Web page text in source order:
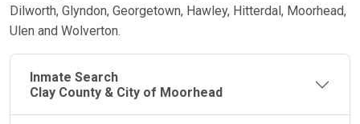
Dilworth, Glyndon, Georgetown, Hawley, Hitterdal, Moorhead,
Ulen and Wolverton.
Inmate Search
Clay County & City of Moorhead